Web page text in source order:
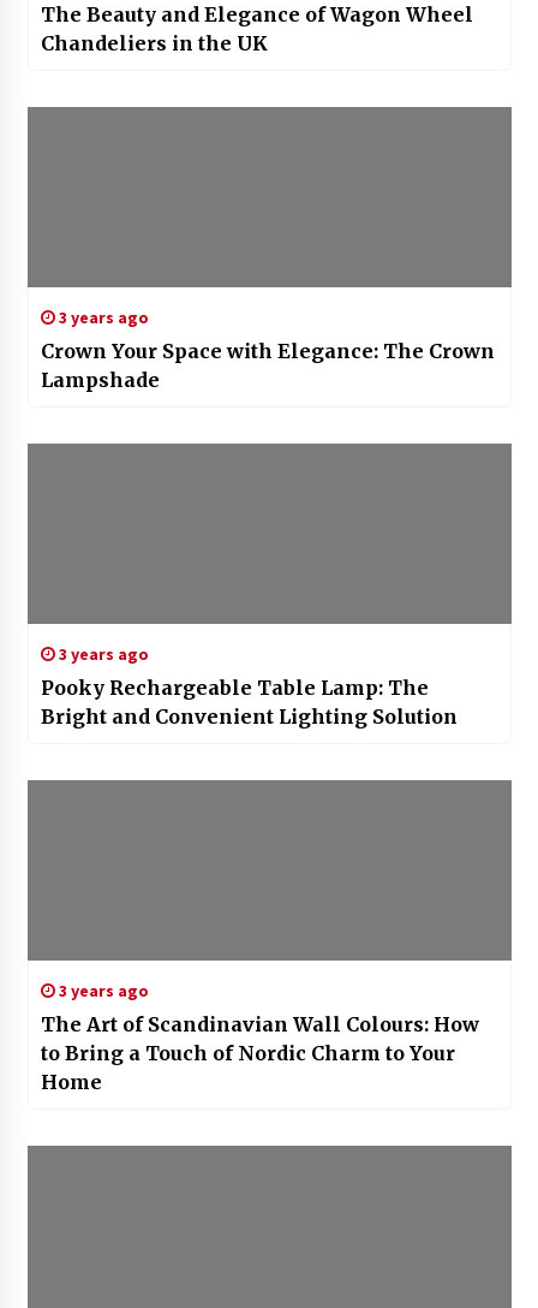
The Beauty and Elegance of Wagon Wheel
Chandeliers in the UK
3 years ago
Crown Your Space with Elegance: The Crown
Lampshade
3 years ago
Pooky Rechargeable Table Lamp: The
Bright and Convenient Lighting Solution
3 years ago
The Art of Scandinavian Wall Colours: How
to Bring a Touch of Nordic Charm to Your
Home